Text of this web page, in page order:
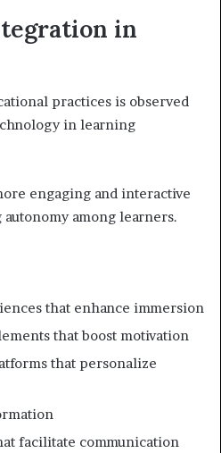
in
practices is observed
in learning
engaging and interactive
among learners.
that enhance immersion
that boost motivation
that personalize
facilitate communication